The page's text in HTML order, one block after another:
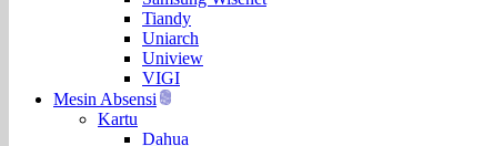
Tiandy
Uniarch
Uniview
VIGI
Mesin Absensi
Kartu
Dahua